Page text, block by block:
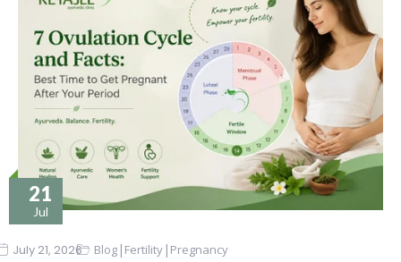
21
Jul
July 21, 2026 Blog | Fertility | Pregnancy